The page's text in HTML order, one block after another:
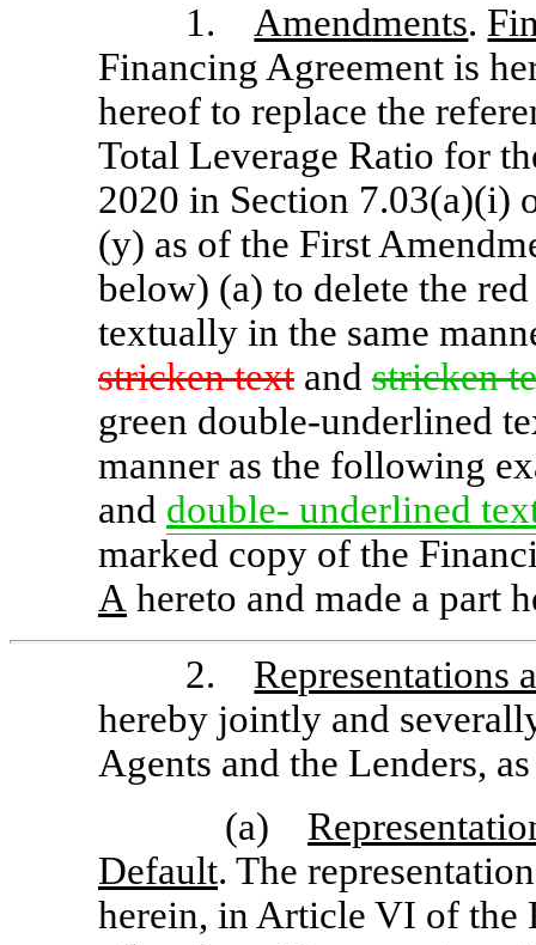
1. Amendments.
Financing Agreement is
hereof to replace the
Total Leverage Ratio for
2020 in Section 7.03(a)(i)
(y) as of the First
below) (a) to delete the
textually in the same
stricken text and stricken
green double-underlined
manner as the following
and double- underlined
marked copy of the
A hereto and made a part
2. Representations
hereby jointly and
Agents and the Lenders,
(a)
Default. The
herein, in Article VI of the